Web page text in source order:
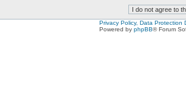
Privacy Policy, Data Protection
Powered by phpBB® Forum